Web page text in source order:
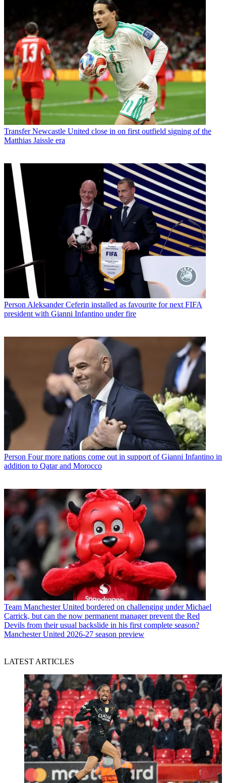
Transfer Newcastle United close in on first outfield signing of the
Matthias Jaissle era
Person Aleksander Ceferin installed as favourite for next FIFA
president with Gianni Infantino under fire
Person Four more nations come out in support of Gianni Infantino in
addition to Qatar and Morocco
Team Manchester United bordered on challenging under Michael
Carrick, but can the now permanent manager prevent the Red
Devils from their usual backslide in his first complete season?
Manchester United 2026-27 season preview
LATEST ARTICLES